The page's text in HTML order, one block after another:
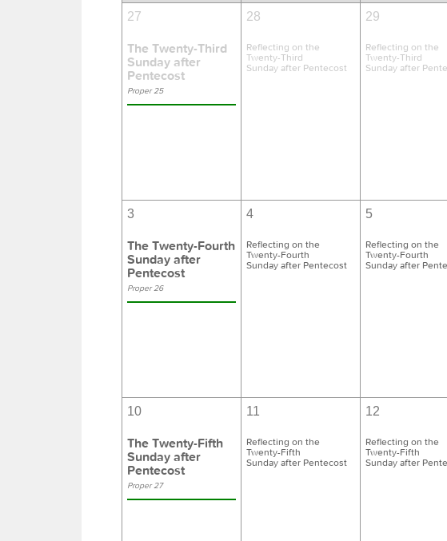
27
The Twenty-Third
Sunday after
Pentecost
Proper 25
28
Reflecting on the
Twenty-Third
Sunday after Pentecost
29
Reflecting on the
Twenty-Third
Sunday after
3
The Twenty-Fourth
Sunday after
Pentecost
Proper 26
4
Reflecting on the
Twenty-Fourth
Sunday after Pentecost
5
Reflecting on the
Twenty-Fourth
Sunday after
10
The Twenty-Fifth
Sunday after
Pentecost
Proper 27
11
Reflecting on the
Twenty-Fifth
Sunday after Pentecost
12
Reflecting on the
Twenty-Fifth
Sunday after